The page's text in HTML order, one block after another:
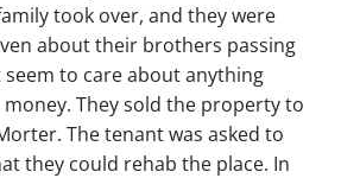
took over, and they were
about their brothers passing
seem to care about anything
money. They sold the property to
The tenant was asked to
they could rehab the place. In